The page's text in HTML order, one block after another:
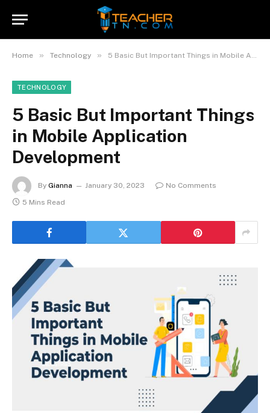
Home » Technology » 5 Basic But Important Things in Mobile Application Development
TECHNOLOGY
5 Basic But Important Things
in Mobile Application
Development
By Gianna January 30, 2023
No Comments
5 Mins Read